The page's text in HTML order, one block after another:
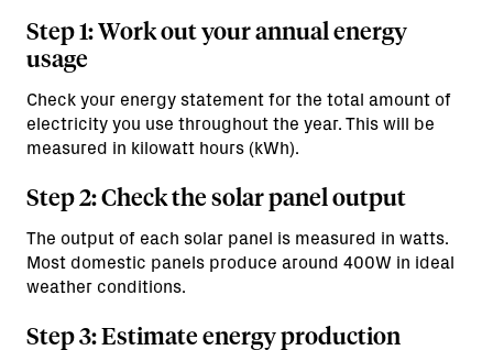
Step 1: Work out your annual energy
usage
Check your energy statement for the total amount of
electricity you use throughout the year. This will be
measured in kilowatt hours (kWh).
Step 2: Check the solar panel output
The output of each solar panel is measured in watts.
Most domestic panels produce around 400W in ideal
weather conditions.
Step 3: Estimate energy production